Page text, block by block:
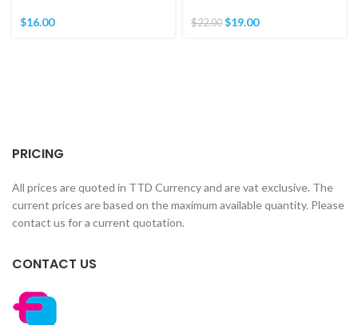
$16.00 $22.00 $19.00
PRICING
All prices are quoted in TTD Currency and are vat exclusive. The
current prices are based on the maximum available quantity. Please
contact us for a current quotation.
CONTACT US